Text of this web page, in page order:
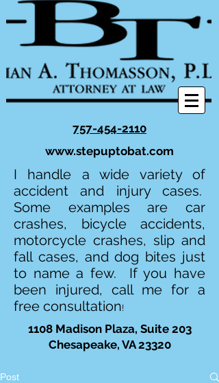
757-454-2110
www.stepuptobat.com
I handle a wide variety of
accident and injury cases.
Some examples are car
crashes, bicycle accidents,
motorcycle crashes, slip and
fall cases, and dog bites just
to name a few. If you have
been injured, call me for a
free consultation!
1108 Madison Plaza, Suite 203
Chesapeake, VA 23320
Post